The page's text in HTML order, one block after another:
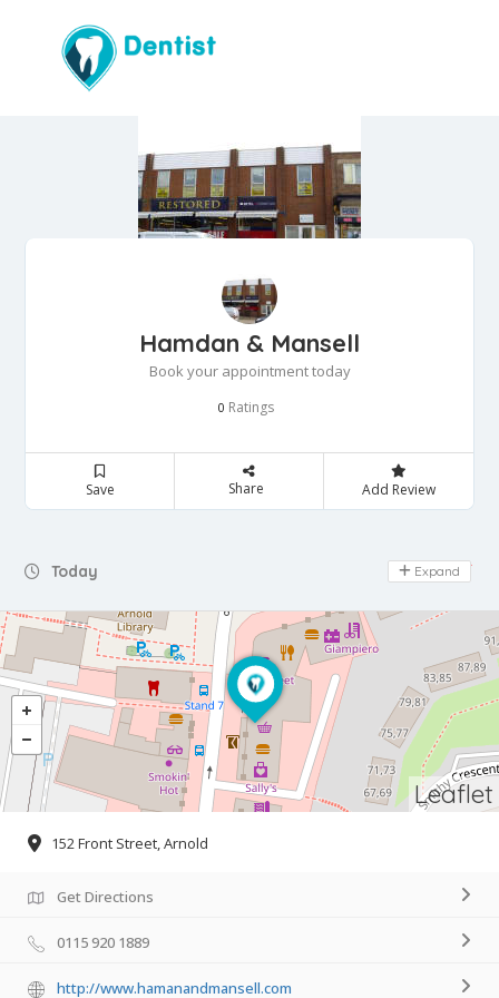
Hamdan & Mansell
Book your appointment today
0 Ratings
Save Share Add Review
Today Day Off
Expand
Leaflet
152 Front Street, Arnold
Get Directions
0115 920 1889
http://www.hamanandmansell.com